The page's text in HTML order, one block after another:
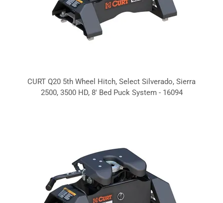
CURT Q20 5th Wheel Hitch, Select Silverado, Sierra
2500, 3500 HD, 8' Bed Puck System - 16094